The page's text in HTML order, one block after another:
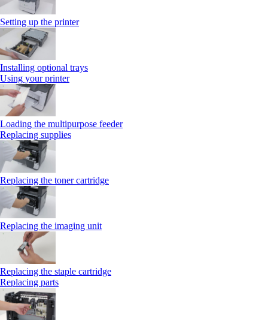
Setting up the printer
Installing optional trays
Using your printer
Loading the multipurpose feeder
Replacing supplies
Replacing the toner cartridge
Replacing the imaging unit
Replacing the staple cartridge
Replacing parts